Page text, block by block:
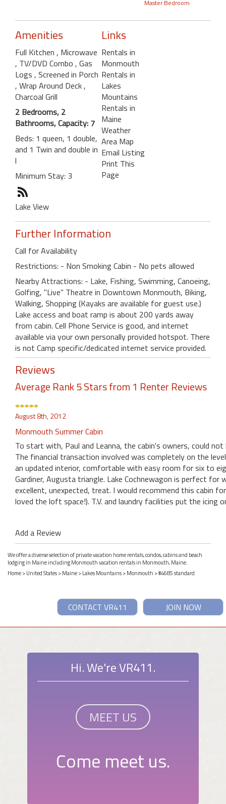
Master Bedroom
Amenities
Full Kitchen , Microwave
, TV/DVD Combo , Gas
Logs , Screened in Porch
, Wrap Around Deck ,
Charcoal Grill
2 Bedrooms, 2
Bathrooms, Capacity: 7
Beds: 1 queen, 1 double,
and 1 Twin and double in
l
Minimum Stay: 3
Lake View
Links
Rentals in
Monmouth
Rentals in
Lakes
Mountains
Rentals in
Maine
Weather
Area Map
Email Listing
Print This
Page
Further Information
Call for Availability
Restrictions: - Non Smoking Cabin - No pets allowed
Nearby Attractions: - Lake, Fishing, Swimming, Canoeing,
Golfing, "Live" Theatre in Downtown Monmouth, Biking,
Walking, Shopping (Kayaks are available for guest use.)
Lake access and boat ramp is about 200 yards away
from cabin. Cell Phone Service is good, and internet
available via your own personally provided hotspot. There
is not Camp specific/dedicated internet service provided.
Reviews
Average Rank 5 Stars from 1 Renter Reviews
August 8th, 2012
Monmouth Summer Cabin
To start with, Paul and Leanna, the cabin's owners, could
The financial transaction involved was completely on the
an updated interior, comfortable with easy room for six to
Gardiner, Augusta triangle. Lake Cochnewagon is perfect
excellent, unexpected, treat. I would recommend this cabin
loved the loft space!). T.V. and laundry facilities put the icing
Add a Review
We offer a diverse selection of private vacation home rentals, condos, cabins and beach
lodging in Maine including Monmouth vacation rentals in Monmouth, Maine.
Home>United States>Maine>Lakes Mountains>Monmouth > #4685 standard
JOIN NOW
CONTACT VR411
Hi. We're VR411.
MEET US
Come meet us.